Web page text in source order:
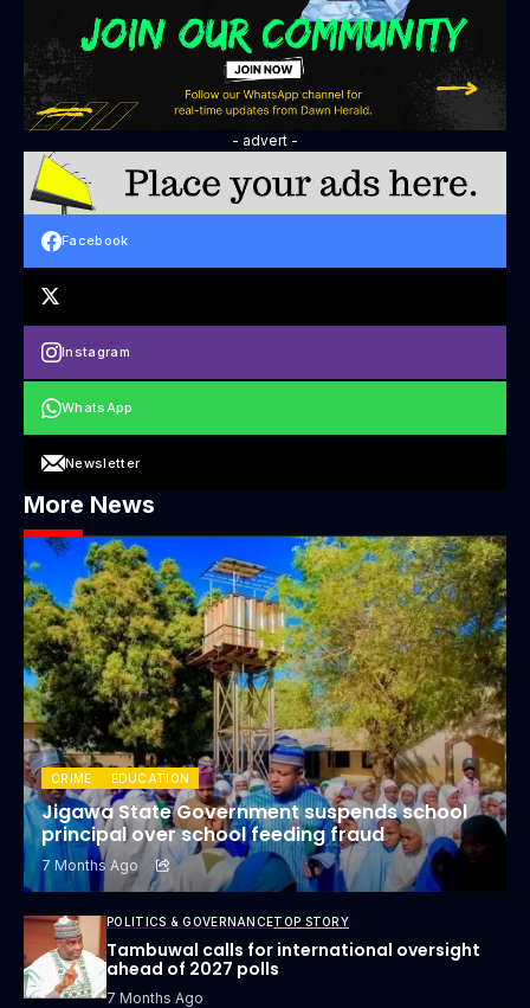
- advert -
Facebook
Instagram
WhatsApp
Newsletter
More News
CRIME EDUCATION
Jigawa State Government suspends school
principal over school feeding fraud
7 Months Ago
POLITICS & GOVERNANCETOP STORY
Tambuwal calls for international oversight
ahead of 2027 polls
7 Months Ago